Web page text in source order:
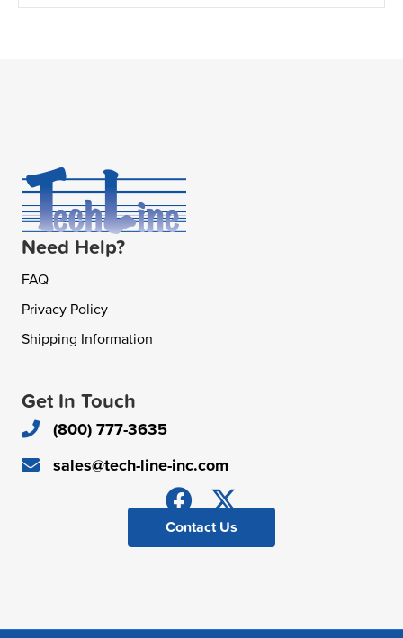
Need Help?
FAQ
Privacy Policy
Shipping Information
Get In Touch
(800) 777-3635
sales@tech-line-inc.com
Contact Us